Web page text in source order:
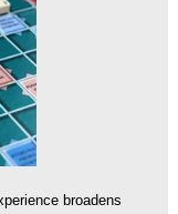
broadens